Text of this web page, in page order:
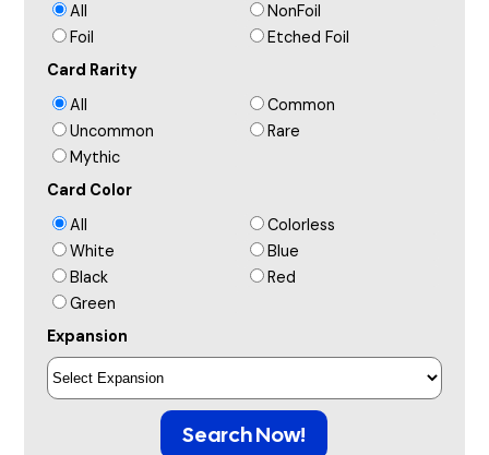
All
NonFoil
Foil
Etched Foil
Card Rarity
All
Common
Uncommon
Rare
Mythic
Card Color
All
Colorless
White
Blue
Black
Red
Green
Expansion
Search Now!